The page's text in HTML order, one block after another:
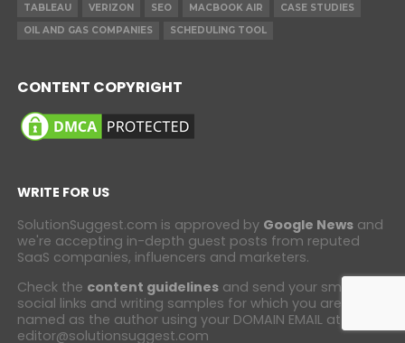
TABLEAU
VERIZON SEO MACBOOK AIR
CASE STUDIES
OIL AND GAS COMPANIES
SCHEDULING TOOL
CONTENT COPYRIGHT
WRITE FOR US
SolutionSuggest.com is approved by Google Newsand
we're accepting in-depth guest posts from reputed
SaaS companies, influencers and marketers.
Check the content guidelinesand send your small bio,
social links and writing samples for which you are
named as the author using your DOMAIN EMAIL at
editor@solutionsuggest.com